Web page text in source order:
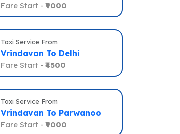
Fare Start - ₹9000
Taxi Service From
Vrindavan To Delhi
Fare Start - ₹4500
Taxi Service From
Vrindavan To Parwanoo
Fare Start - ₹9000